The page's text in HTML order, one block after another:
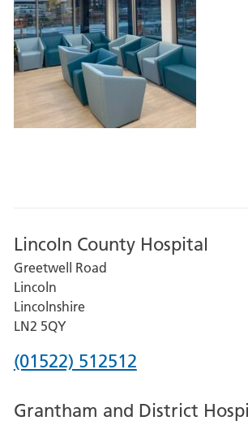
Lincoln County Hospital
Greetwell Road
Lincoln
Lincolnshire
LN2 5QY
Phone
for
(01522) 512512
Grantham and District